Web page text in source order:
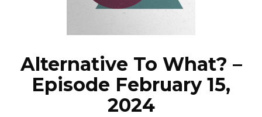
NEWS
Alternative To What? –
Episode February 15,
2024